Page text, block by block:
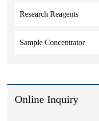
Research Reagents
Sample Concentrator
Online Inquiry